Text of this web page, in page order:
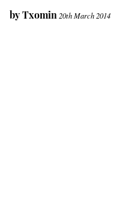
byTxomin 20th March 2014